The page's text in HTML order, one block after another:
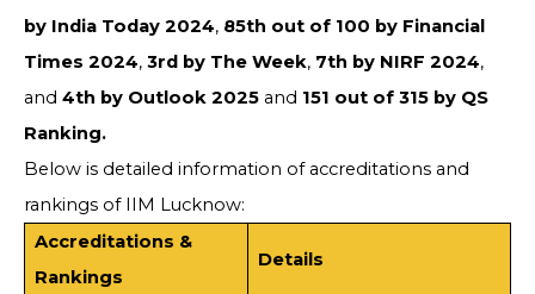
by India Today 2024, 85th out of 100 by Financial
Times 2024, 3rd by The Week, 7th by NIRF 2024,
and 4th by Outlook 2025 and 151 out of 315 by QS
Ranking.
Below is detailed information of accreditations and
rankings of IIM Lucknow:
Accreditations &
Rankings
Details